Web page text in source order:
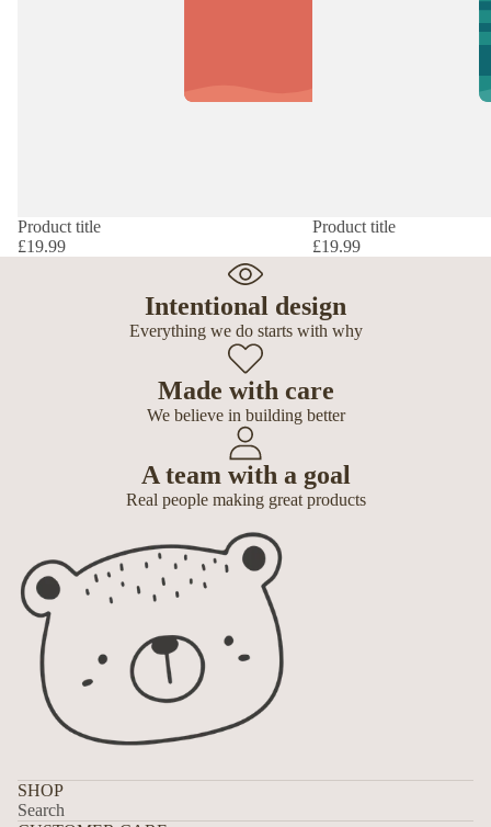
Product title
£19.99
Product title
£19.99
Intentional design
Everything we do starts with why
Made with care
We believe in building better
A team with a goal
Real people making great products
SHOP
Search